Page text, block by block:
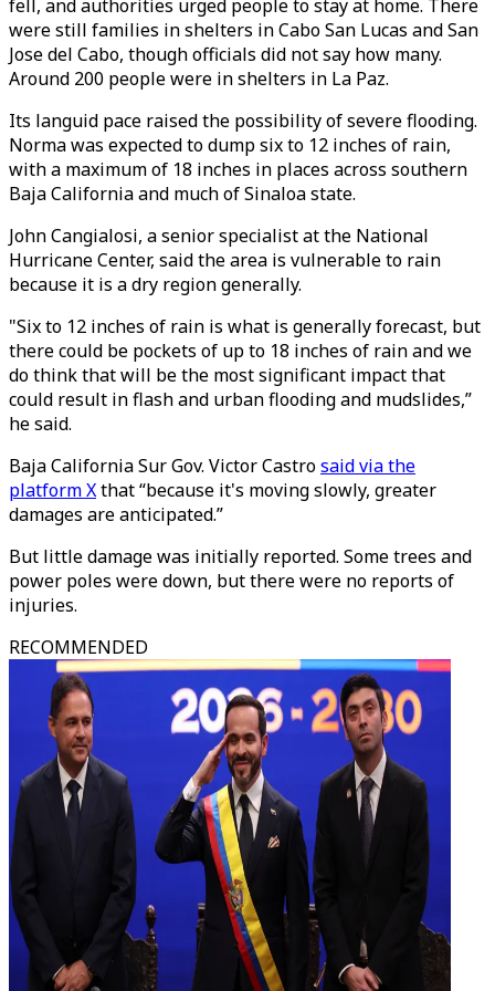
fell, and authorities urged people to stay at home. There
were still families in shelters in Cabo San Lucas and San
Jose del Cabo, though officials did not say how many.
Around 200 people were in shelters in La Paz.
Its languid pace raised the possibility of severe flooding.
Norma was expected to dump six to 12 inches of rain,
with a maximum of 18 inches in places across southern
Baja California and much of Sinaloa state.
John Cangialosi, a senior specialist at the National
Hurricane Center, said the area is vulnerable to rain
because it is a dry region generally.
"Six to 12 inches of rain is what is generally forecast, but
there could be pockets of up to 18 inches of rain and we
do think that will be the most significant impact that
could result in flash and urban flooding and mudslides,”
he said.
Baja California Sur Gov. Victor Castrosaid via the
platform Xthat “because it's moving slowly, greater
damages are anticipated.”
But little damage was initially reported. Some trees and
power poles were down, but there were no reports of
injuries.
RECOMMENDED